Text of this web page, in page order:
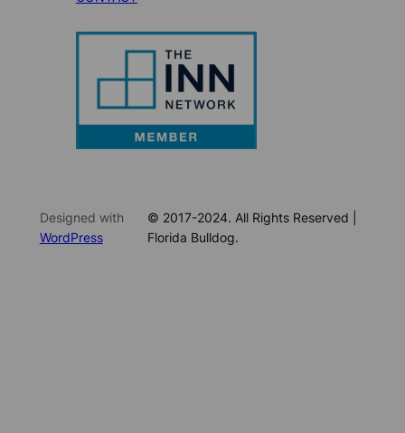
Designed with
WordPress
© 2017-2024. All Rights Reserved |
Florida Bulldog.